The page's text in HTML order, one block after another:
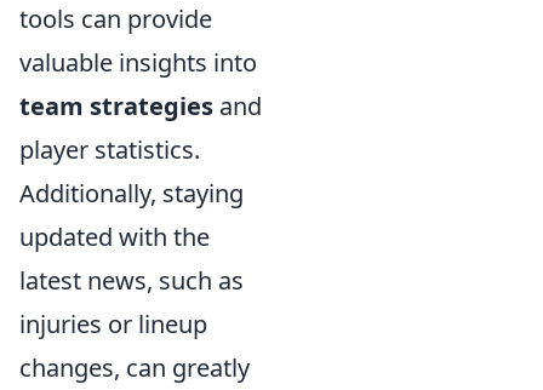
tools can provide
valuable insights into
team strategies and
player statistics.
Additionally, staying
updated with the
latest news, such as
injuries or lineup
changes, can greatly